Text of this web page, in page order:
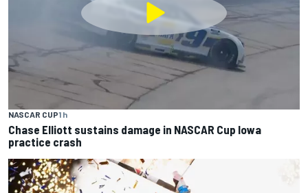
NASCAR CUP1 h
Chase Elliott sustains damage in NASCAR Cup Iowa
practice crash